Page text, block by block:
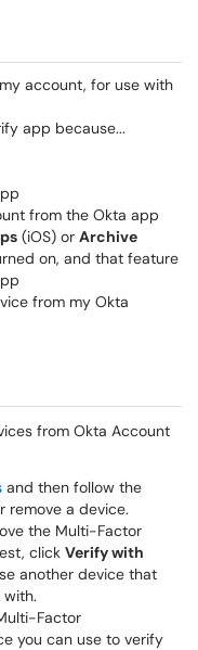
account, for use with
app because...
from the Okta app
(iOS) or Archive
on, and that feature
from my Okta
from Okta Account
and then follow the
a device.
the Multi-Factor
click Verify with
another device that
Factor
you can use to verify